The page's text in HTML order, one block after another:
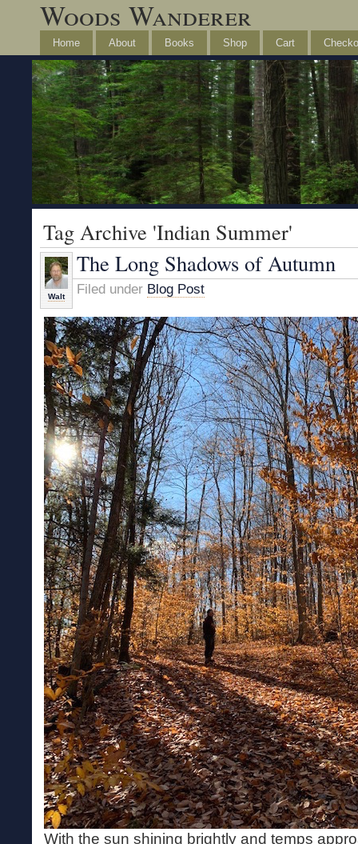
Woods Wanderer
Home About Books Shop Cart
Tag Archive 'Indian Summer'
Walt
The Long Shadows of Autumn
Filed under Blog Post
With the sun shining brightly and temps